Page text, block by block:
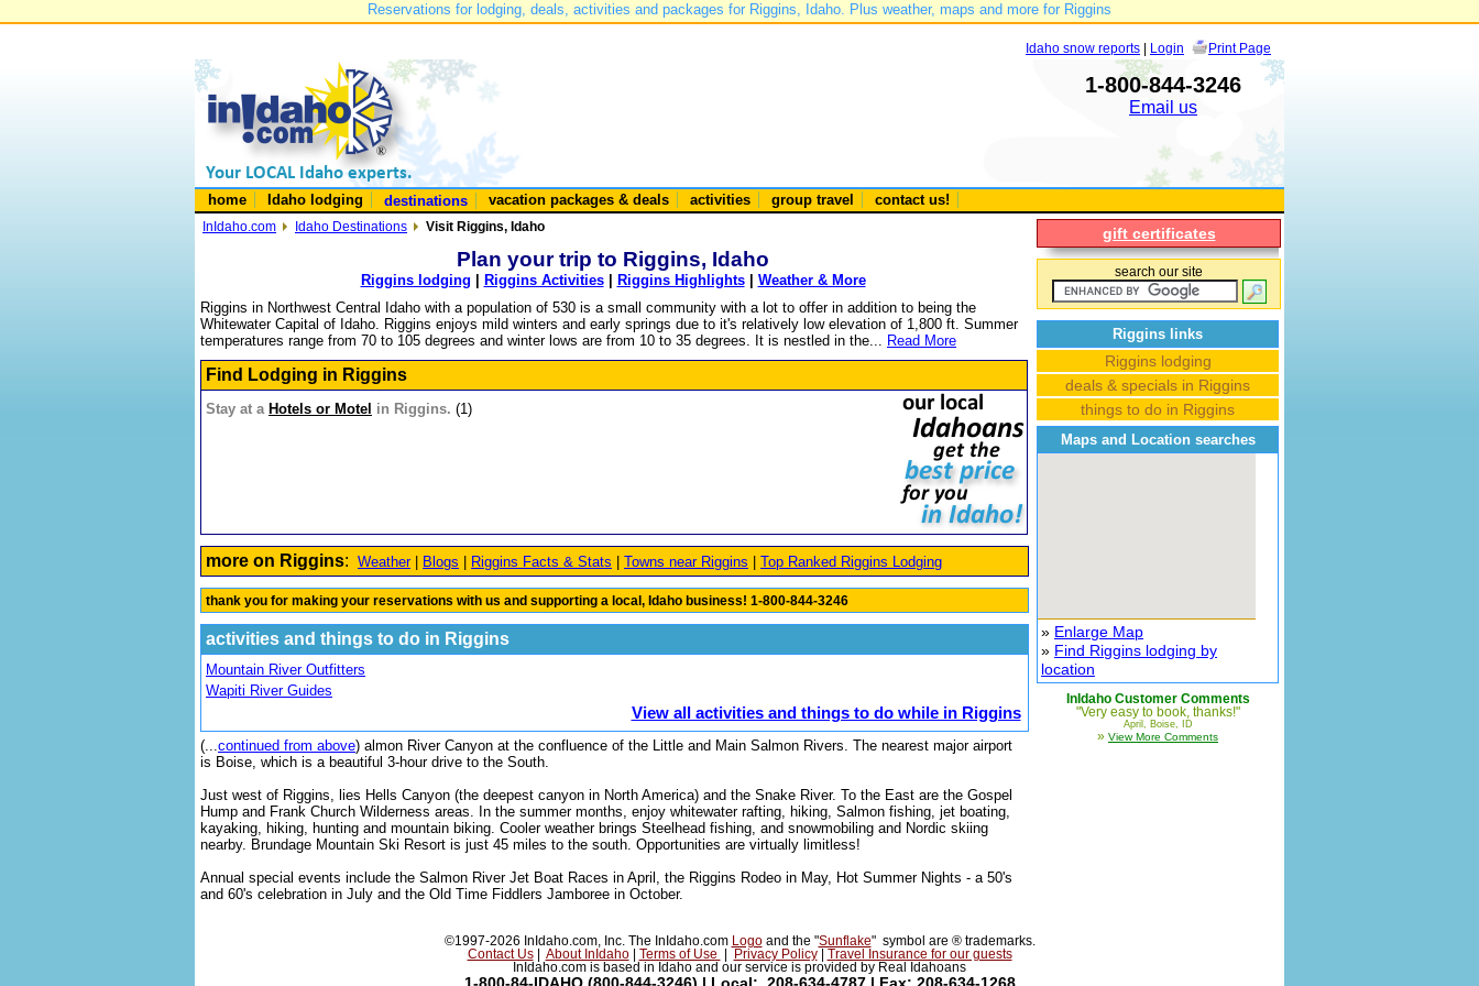
Reservations for lodging, deals, activities and packages for Riggins, Idaho. Plus weather, maps and more for Riggins
Idaho snow reports | Login Print Page
1-800-844-3246
Email us
home Idaho lodging destinations vacation packages & deals activities group travel contact us!
InIdaho.com Idaho Destinations Visit Riggins, Idaho
Plan your trip to Riggins, Idaho
Riggins lodging Riggins Activities| Riggins Highlights| Weather & More
Riggins in Northwest Central Idaho with a population of 530 is a small community with a lot to offer in addition to being the
Whitewater Capital of Idaho. Riggins enjoys mild winters and early springs due to it's relatively low elevation of 1,800 ft. Summer
temperatures range from 70 to 105 degrees and winter lows are from 10 to 35 degrees. It is nestled in the... Read More
Find Lodging in Riggins
Stay at a Hotels or Motel in Riggins. (1)
more on Riggins: Weather| Blogs Riggins Facts & Stats Towns near Riggins Top Ranked Riggins Lodging
thank you for making your reservations with us and supporting a local, Idaho business! 1-800-844-3246
activities and things to do in Riggins
Mountain River Outfitters
Wapiti River Guides
View all activities and things to do while in Riggins
(...continued from above) almon River Canyon at the confluence of the Little and Main Salmon Rivers. The nearest major airport
is Boise, which is a beautiful 3-hour drive to the South.
Just west of Riggins, lies Hells Canyon (the deepest canyon in North America) and the Snake River. To the East are the Gospel
Hump and Frank Church Wilderness areas. In the summer months, enjoy whitewater rafting, hiking, Salmon fishing, jet boating,
kayaking, hiking, hunting and mountain biking. Cooler weather brings Steelhead fishing, and snowmobiling and Nordic skiing
nearby. Brundage Mountain Ski Resort is just 45 miles to the south. Opportunities are virtually limitless!
Annual special events include the Salmon River Jet Boat Races in April, the Riggins Rodeo in May, Hot Summer Nights - a 50's
and 60's celebration in July and the Old Time Fiddlers Jamboree in October.
gift certificates
search our site
Riggins links
Riggins lodging
deals & specials in Riggins
things to do in Riggins
Maps and Location searches
» Enlarge Map
» Find Riggins lodging by
location
InIdaho Customer Comments
"Very easy to book, thanks!"
April, Boise, ID
» View More Comments
©1997-2026 InIdaho.com, Inc. The InIdaho.com Logoand the "Sunflake" symbol are ® trademarks.
Contact Us| About InIdaho| Terms of Use Privacy Policy| Travel Insurance for our guests
InIdaho.com is based in Idaho and our service is provided by Real Idahoans